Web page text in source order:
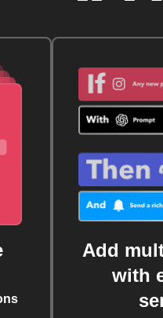
Add
with